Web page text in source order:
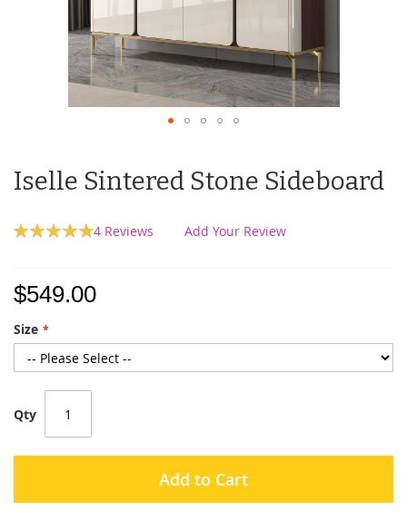
Iselle Sintered Stone Sideboard
Rating:
4 Reviews Add Your Review
$549.00
Size
Qty
Add to Cart